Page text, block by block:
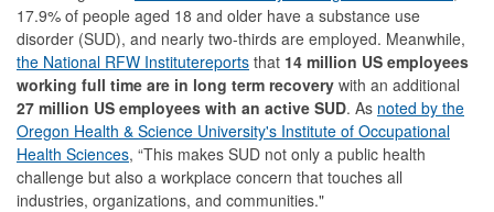
17.9% of people aged 18 and older have a substance use
disorder (SUD), and nearly two-thirds are employed. Meanwhile,
the National RFW Institutereports that 14 million US employees
working full time are in long term recovery with an additional
27 million US employees with an active SUD. As noted by the
Oregon Health & Science University's Institute of Occupational
Health Sciences, “This makes SUD not only a public health
challenge but also a workplace concern that touches all
industries, organizations, and communities."